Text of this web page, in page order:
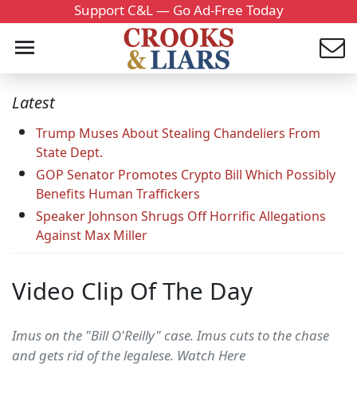
Support C&L — Go Ad-Free Today
Latest
Trump Muses About Stealing Chandeliers From
State Dept.
GOP Senator Promotes Crypto Bill Which Possibly
Benefits Human Traffickers
Speaker Johnson Shrugs Off Horrific Allegations
Against Max Miller
Video Clip Of The Day
Imus on the "Bill O'Reilly" case. Imus cuts to the chase
and gets rid of the legalese. Watch Here